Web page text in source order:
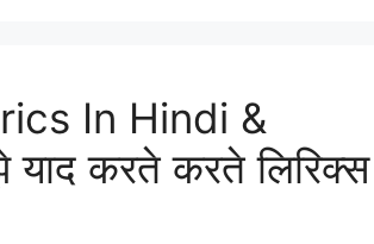
In Hindi &
करते करते लिरिक्स